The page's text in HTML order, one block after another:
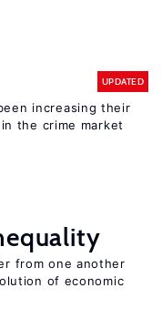
UPDATED
increasing their
the crime market
from one another
of economic